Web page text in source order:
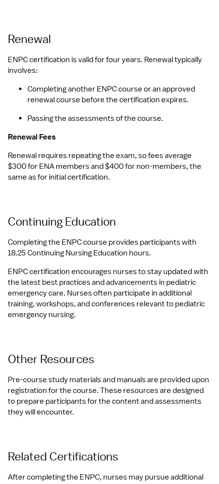
Renewal
ENPC certification is valid for four years. Renewal typically
involves:
Completing another ENPC course or an approved
renewal course before the certification expires.
Passing the assessments of the course.
Renewal Fees
Renewal requires repeating the exam, so fees average
$300 for ENA members and $400 for non-members, the
same as for initial certification.
Continuing Education
Completing the ENPC course provides participants with
18.25 Continuing Nursing Education hours.
ENPC certification encourages nurses to stay updated with
the latest best practices and advancements in pediatric
emergency care. Nurses often participate in additional
training, workshops, and conferences relevant to pediatric
emergency nursing.
Other Resources
Pre-course study materials and manuals are provided upon
registration for the course. These resources are designed
to prepare participants for the content and assessments
they will encounter.
Related Certifications
After completing the ENPC, nurses may pursue additional